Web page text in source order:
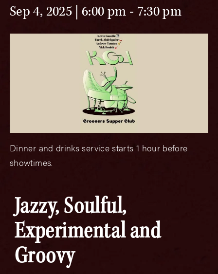
Sep 4, 2025 | 6:00 pm - 7:30 pm
Dinner and drinks service starts 1 hour before
showtimes.
Jazzy, Soulful,
Experimental and
Groovy